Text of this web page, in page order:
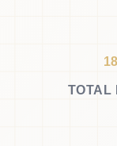
TOTAL